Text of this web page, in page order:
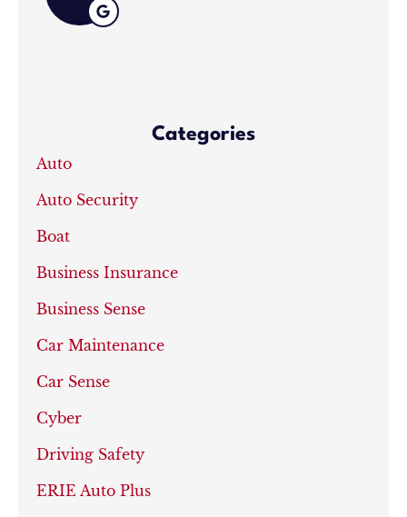
Categories
Auto
Auto Security
Boat
Business Insurance
Business Sense
Car Maintenance
Car Sense
Cyber
Driving Safety
ERIE Auto Plus